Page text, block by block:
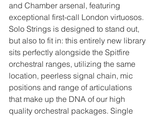
and Chamber arsenal, featuring
exceptional first-call London virtuosos.
Solo Strings is designed to stand out,
but also to fit in: this entirely new library
sits perfectly alongside the Spitfire
orchestral ranges, utilizing the same
location, peerless signal chain, mic
positions and range of articulations
that make up the DNA of our high
quality orchestral packages. Single